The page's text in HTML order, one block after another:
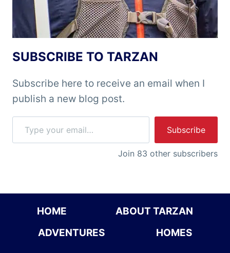
SUBSCRIBE TO TARZAN
Subscribe here to receive an email when I
publish a new blog post.
Type your email…
Subscribe
Join 83 other subscribers
HOME
ABOUT TARZAN
ADVENTURES
HOMES